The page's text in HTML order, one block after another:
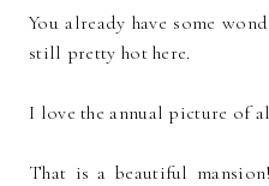
You already have some
still pretty hot here.
I love the annual picture of
That is a beautiful